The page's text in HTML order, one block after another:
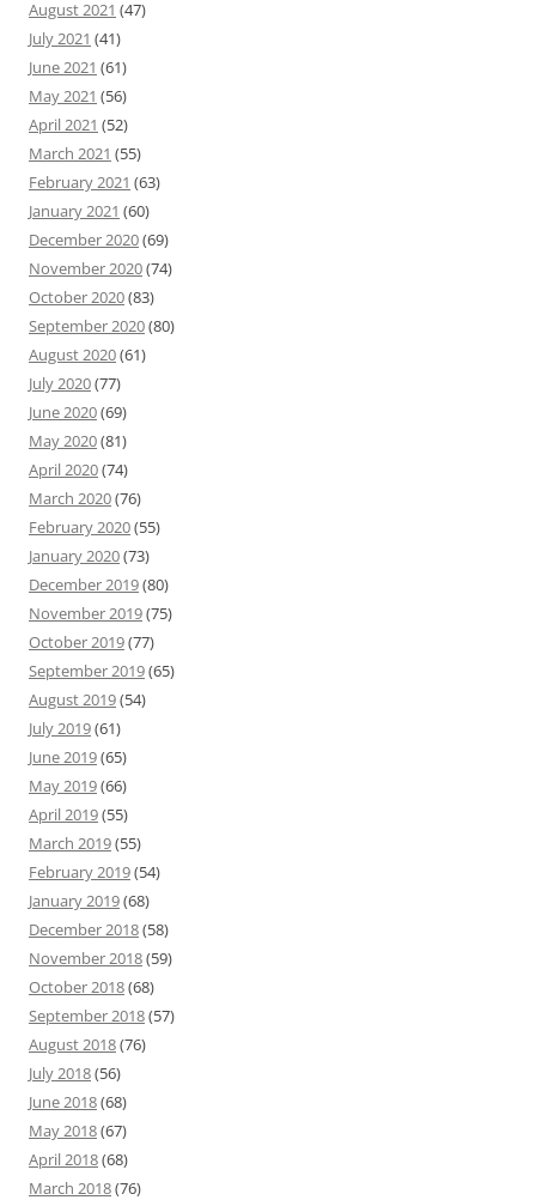
August 2021 (47)
July 2021 (41)
June 2021 (61)
May 2021 (56)
April 2021 (52)
March 2021 (55)
February 2021 (63)
January 2021 (60)
December 2020(69)
November 2020(74)
October 2020(83)
September 2020(80)
August 2020(61)
July 2020(77)
June 2020(69)
May 2020(81)
April 2020(74)
March 2020(76)
February 2020(55)
January 2020(73)
December 2019(80)
November 2019(75)
October 2019(77)
September 2019(65)
August 2019(54)
July 2019(61)
June 2019(65)
May 2019(66)
April 2019(55)
March 2019(55)
February 2019(54)
January 2019(68)
December 2018(58)
November 2018(59)
October 2018(68)
September 2018(57)
August 2018(76)
July 2018(56)
June 2018(68)
May 2018(67)
April 2018(68)
March 2018(76)